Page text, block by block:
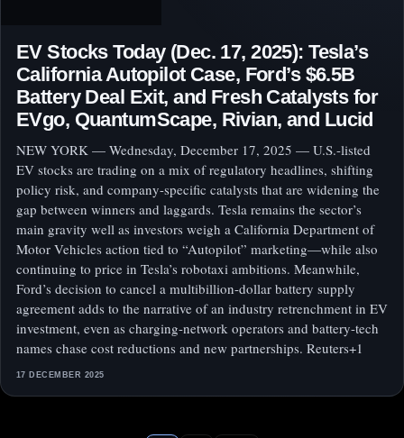
EV Stocks Today (Dec. 17, 2025): Tesla’s
California Autopilot Case, Ford’s $6.5B
Battery Deal Exit, and Fresh Catalysts for
EVgo, QuantumScape, Rivian, and Lucid
NEW YORK — Wednesday, December 17, 2025 — U.S.-listed
EV stocks are trading on a mix of regulatory headlines, shifting
policy risk, and company-specific catalysts that are widening the
gap between winners and laggards. Tesla remains the sector’s
main gravity well as investors weigh a California Department of
Motor Vehicles action tied to “Autopilot” marketing—while also
continuing to price in Tesla’s robotaxi ambitions. Meanwhile,
Ford’s decision to cancel a multibillion-dollar battery supply
agreement adds to the narrative of an industry retrenchment in EV
investment, even as charging-network operators and battery-tech
names chase cost reductions and new partnerships. Reuters+1
17 DECEMBER 2025